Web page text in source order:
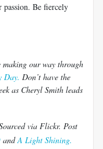
passion. Be fiercely
making our way through
Day. Don’t have the
as Cheryl Smith leads
via Flickr. Post
andA Light Shining.